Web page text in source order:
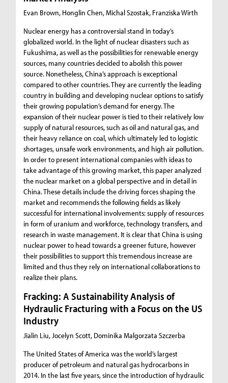
Evan Brown, Honglin Chen, Michal Szostak, Franziska Wirth
Nuclear energy has a controversial stand in today’s
globalized world. In the light of nuclear disasters such as
Fukushima, as well as the possibilities for renewable energy
sources, many countries decided to abolish this power
source. Nonetheless, China’s approach is exceptional
compared to other countries. They are currently the leading
country in building and developing nuclear options to satisfy
their growing population’s demand for energy. The
expansion of their nuclear power is tied to their relatively low
supply of natural resources, such as oil and natural gas, and
their heavy reliance on coal, which ultimately led to logistic
shortages, unsafe work environments, and high air pollution.
In order to present international companies with ideas to
take advantage of this growing market, this paper analyzed
the nuclear market on a global perspective and in detail in
China. These details include the driving forces shaping the
market and recommends the following fields as likely
successful for international involvements: supply of resources
in form of uranium and workforce, technology transfers, and
research in waste management. It is clear that China is using
nuclear power to head towards a greener future, however
their possibilities to support this tremendous increase are
limited and thus they rely on international collaborations to
realize their plans.
Fracking: A Sustainability Analysis of
Hydraulic Fracturing with a Focus on the US
Industry
Jialin Liu, Jocelyn Scott, Dominika Malgorzata Szczerba
The United States of America was the world’s largest
producer of petroleum and natural gas hydrocarbons in
2014. In the last five years, since the introduction of hydraulic